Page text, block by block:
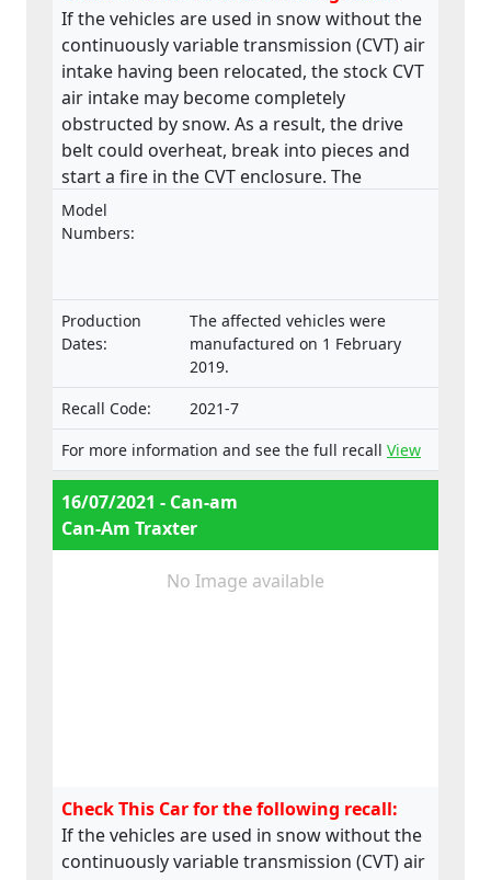
If the vehicles are used in snow without the
continuously variable transmission (CVT) air
intake having been relocated, the stock CVT
air intake may become completely
obstructed by snow. As a result, the drive
belt could overheat, break into pieces and
start a fire in the CVT enclosure. The
product does not meet the requirements
laid down in the Regulation on the type-
Model
Numbers:
Production
Dates:
The affected vehicles were
manufactured on 1 February
2019.
Recall Code:
2021-7
For more information and see the full recall View
16/07/2021 - Can-am
Can-Am Traxter
No Image available
Check This Car for the following recall:
If the vehicles are used in snow without the
continuously variable transmission (CVT) air